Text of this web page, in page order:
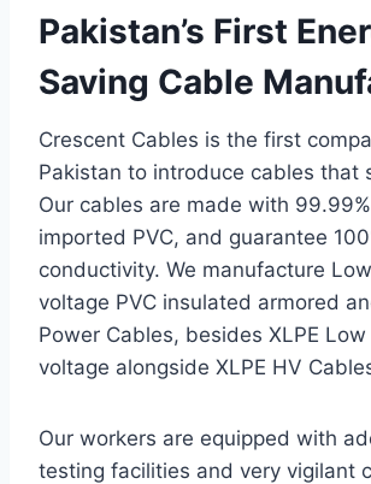
Pakistan’s First
Saving Cable
Crescent Cables is the first
Pakistan to introduce cables that
Our cables are made with
imported PVC, and guarantee
conductivity. We manufacture
voltage PVC insulated armored
Power Cables, besides XLPE
voltage alongside XLPE HV
Our workers are equipped with
testing facilities and very vigilant